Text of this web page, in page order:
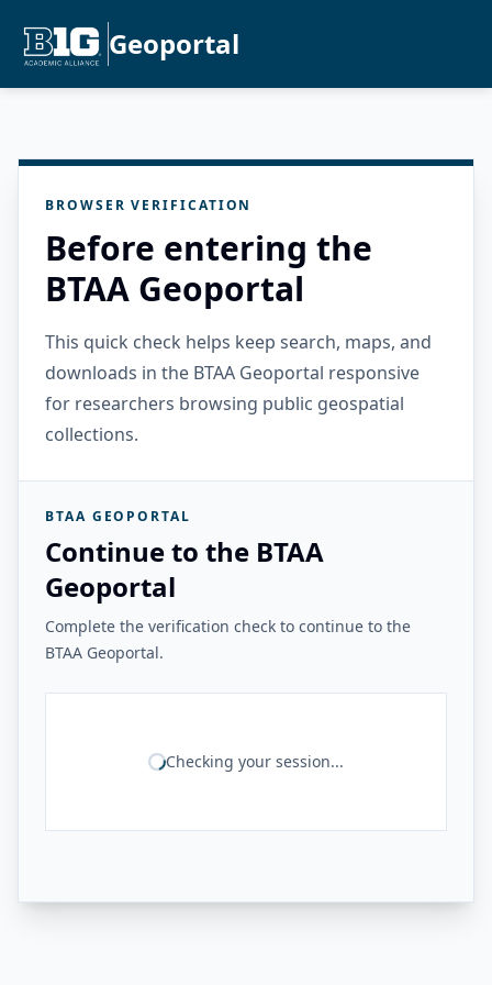
Geoportal
BROWSER VERIFICATION
Before entering the
BTAA Geoportal
This quick check helps keep search, maps, and
downloads in the BTAA Geoportal responsive
for researchers browsing public geospatial
collections.
BTAA GEOPORTAL
Continue to the BTAA
Geoportal
Complete the verification check to continue to the
BTAA Geoportal.
Checking your session...